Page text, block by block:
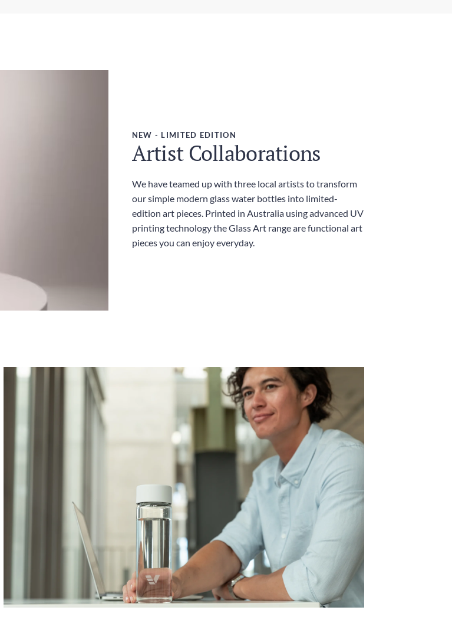
NEW - LIMITED EDITION
Artist Collaborations
We have teamed up with three local artists to transform
our simple modern glass water bottles into limited-
edition art pieces. Printed in Australia using advanced UV
printing technology the Glass Art range are functional art
pieces you can enjoy everyday.